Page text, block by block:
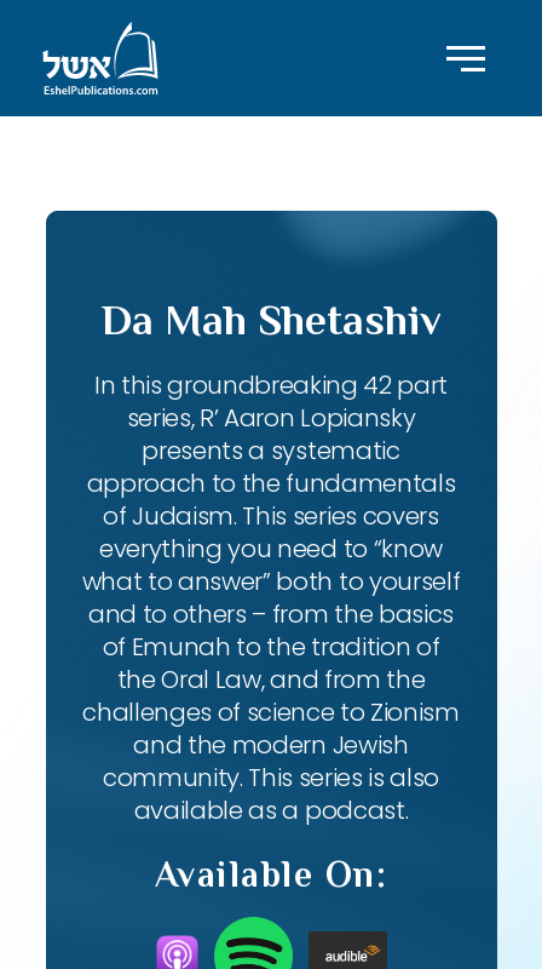
Da Mah Shetashiv
In this groundbreaking 42 part
series, R’ Aaron Lopiansky
presents a systematic
approach to the fundamentals
of Judaism. This series covers
everything you need to “know
what to answer” both to yourself
and to others – from the basics
of Emunah to the tradition of
the Oral Law, and from the
challenges of science to Zionism
and the modern Jewish
community. This series is also
available as a podcast.
Available On: